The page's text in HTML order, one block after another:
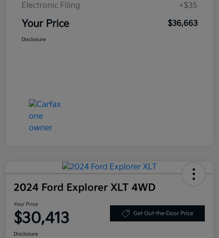
Electronic Filing
+$35
Your Price $36,663
Disclosure
2024 Ford Explorer XLT 4WD
Your Price
$30,413 Get Out-the-Door Price
Disclosure